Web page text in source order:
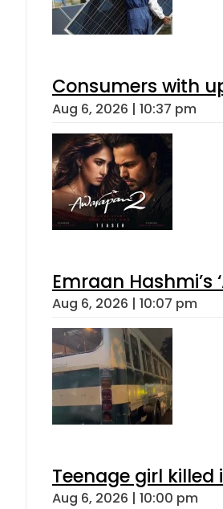
Consumers with
Aug 6, 2026 | 10:37 pm
Emraan
Aug 6, 2026 | 10:07 pm
Teenage girl
Aug 6, 2026 | 10:00 pm